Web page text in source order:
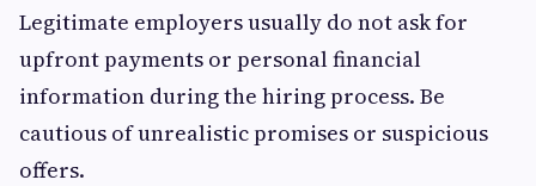
Legitimate employers usually do not ask for
upfront payments or personal financial
information during the hiring process. Be
cautious of unrealistic promises or suspicious
offers.